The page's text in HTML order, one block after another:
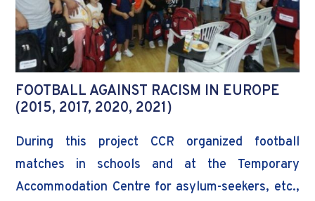
FOOTBALL AGAINST RACISM IN EUROPE
(2015, 2017, 2020, 2021)
During this project CCR organized football
matches in schools and at the Temporary
Accommodation Centre for asylum-seekers, etc.,